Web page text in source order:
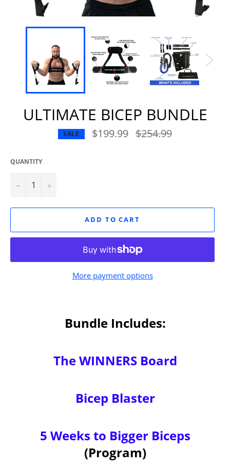
ULTIMATE BICEP BUNDLE
SALE $199.99 Regular
price
$254.99
QUANTITY
− +
ADD TO CART
More payment options
Bundle Includes:
The WINNERS Board
Bicep Blaster
5 Weeks to Bigger Biceps
(Program)